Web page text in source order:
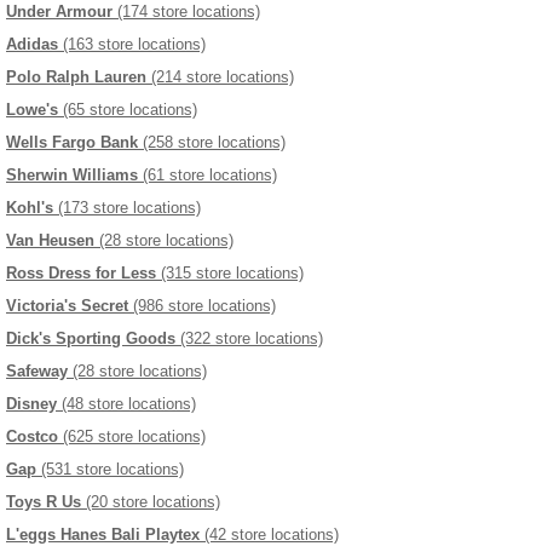
Under Armour (174 store locations)
Adidas (163 store locations)
Polo Ralph Lauren (214 store locations)
Lowe's (65 store locations)
Wells Fargo Bank (258 store locations)
Sherwin Williams (61 store locations)
Kohl's (173 store locations)
Van Heusen (28 store locations)
Ross Dress for Less (315 store locations)
Victoria's Secret (986 store locations)
Dick's Sporting Goods (322 store locations)
Safeway (28 store locations)
Disney (48 store locations)
Costco (625 store locations)
Gap (531 store locations)
Toys R Us (20 store locations)
L'eggs Hanes Bali Playtex (42 store locations)